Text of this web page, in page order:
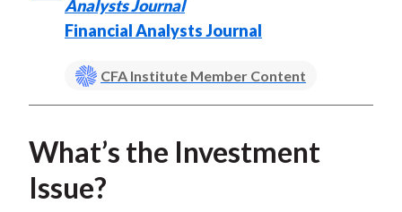
Analysts Journal
Financial Analysts Journal
CFA Institute Member Content
What’s the Investment
Issue?